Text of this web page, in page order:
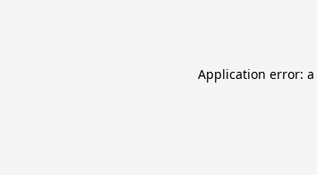
Application error: a